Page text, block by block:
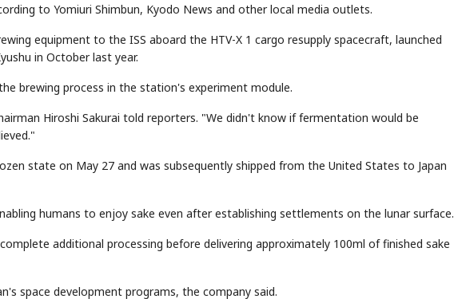
to Yomiuri Shimbun, Kyodo News and other local media outlets.
equipment to the ISS aboard the HTV-X 1 cargo resupply spacecraft, launched
in October last year.
brewing process in the station's experiment module.
Hiroshi Sakurai told reporters. "We didn't know if fermentation would be
state on May 27 and was subsequently shipped from the United States to Japan
humans to enjoy sake even after establishing settlements on the lunar surface.
additional processing before delivering approximately 100ml of finished sake
space development programs, the company said.